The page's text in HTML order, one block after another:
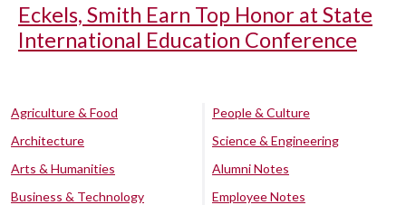
Eckels, Smith Earn Top Honor at State
International Education Conference
Agriculture & Food
Architecture
Arts & Humanities
Business & Technology
People & Culture
Science & Engineering
Alumni Notes
Employee Notes